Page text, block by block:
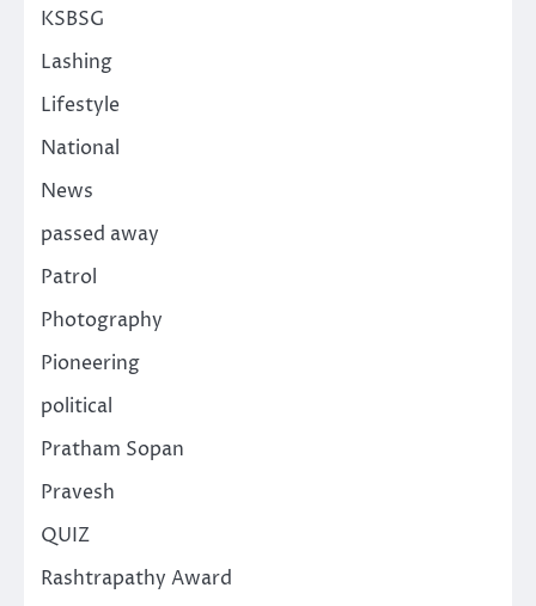
KSBSG
Lashing
Lifestyle
National
News
passed away
Patrol
Photography
Pioneering
political
Pratham Sopan
Pravesh
QUIZ
Rashtrapathy Award